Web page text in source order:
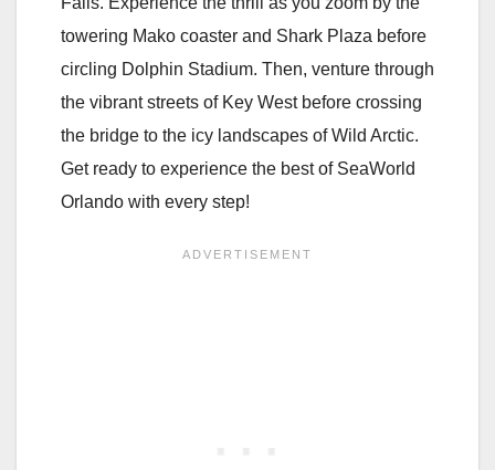
towering Mako coaster and Shark Plaza before
circling Dolphin Stadium. Then, venture through
the vibrant streets of Key West before crossing
the bridge to the icy landscapes of Wild Arctic.
Get ready to experience the best of SeaWorld
Orlando with every step!